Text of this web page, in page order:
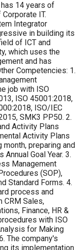
has 14 years of
IT.
Integrator
in building its
of ICT and
which uses the
and has
Competencies: 1.
job with ISO
ISO 45001:2018,
ISO/IEC
SMK3 PP50. 2.
Activity Plans
Activity Plans
preparing and
Goal Year. 3.
Management
(SOP),
Standard Forms. 4.
process and
CRM Sales,
Finance, HR &
with ISO
for Making
The company's
its implementation